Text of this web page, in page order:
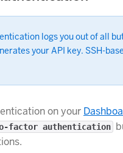
logs you out of all
your API key. SSH-
on your
factor authentication